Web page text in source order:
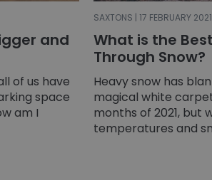
and
of us have
space
am I
SAXTONS | 17 FEBRUARY 2021
What is the
Through Snow?
Heavy snow has
magical white
months of 2021, but
temperatures and